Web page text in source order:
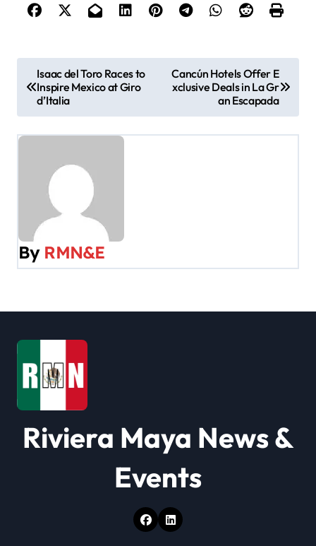
s
v
i
a
t
o
n
Isaac del Toro Races to
Inspire Mexico at Giro
d’Italia
Cancún Hotels Offer E
xclusive Deals in La Gr
an Escapada
By RMN&E
Riviera Maya News &
Events